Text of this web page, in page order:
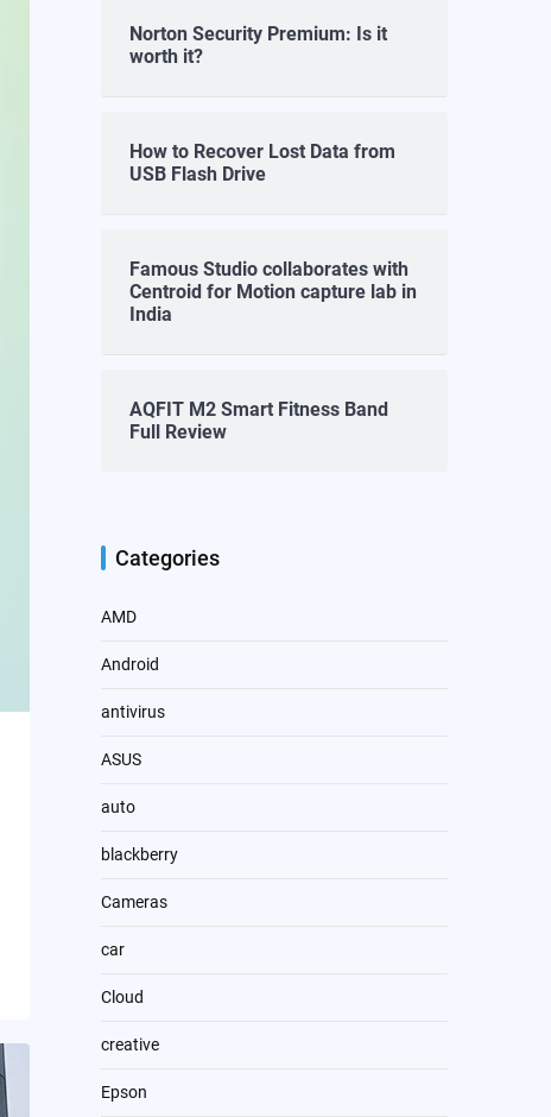
Norton Security Premium: Is it
worth it?
How to Recover Lost Data from
USB Flash Drive
Famous Studio collaborates with
Centroid for Motion capture lab in
India
AQFIT M2 Smart Fitness Band
Full Review
Categories
AMD
Android
antivirus
ASUS
auto
blackberry
Cameras
car
Cloud
creative
Epson